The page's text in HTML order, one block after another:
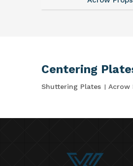
Centering
Shuttering Plates Acrow